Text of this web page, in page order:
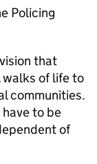
Policing
that
walks of life to
communities.
to be
of